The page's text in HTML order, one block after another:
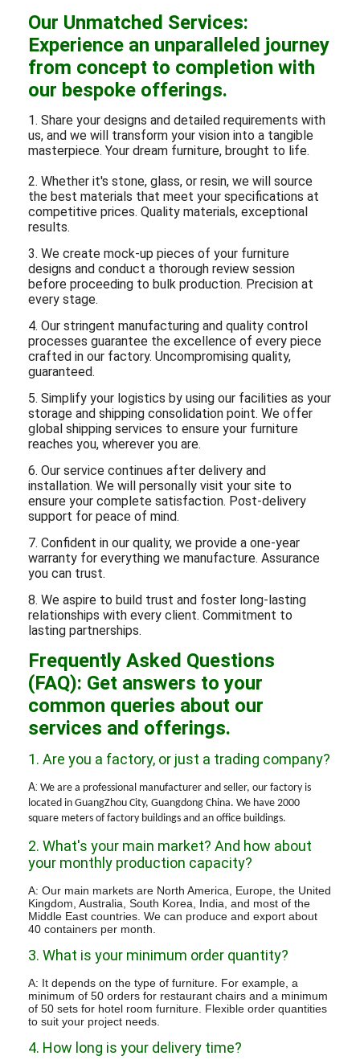
Our Unmatched Services:
Experience an unparalleled journey
from concept to completion with
our bespoke offerings.
1. Share your designs and detailed requirements with
us, and we will transform your vision into a tangible
masterpiece. Your dream furniture, brought to life.
2. Whether it's stone, glass, or resin, we will source
the best materials that meet your specifications at
competitive prices. Quality materials, exceptional
results.
3. We create mock-up pieces of your furniture
designs and conduct a thorough review session
before proceeding to bulk production. Precision at
every stage.
4. Our stringent manufacturing and quality control
processes guarantee the excellence of every piece
crafted in our factory. Uncompromising quality,
guaranteed.
5. Simplify your logistics by using our facilities as your
storage and shipping consolidation point. We offer
global shipping services to ensure your furniture
reaches you, wherever you are.
6. Our service continues after delivery and
installation. We will personally visit your site to
ensure your complete satisfaction. Post-delivery
support for peace of mind.
7. Confident in our quality, we provide a one-year
warranty for everything we manufacture. Assurance
you can trust.
8. We aspire to build trust and foster long-lasting
relationships with every client. Commitment to
lasting partnerships.
Frequently Asked Questions
(FAQ): Get answers to your
common queries about our
services and offerings.
1. Are you a factory, or just a trading company?
A:We are a professional manufacturer and seller, our factory is
located inGuangZhou City, Guangdong China. We have2000
square meters of factory buildings andan office buildings.
2. What's your main market? And how about
your monthly production capacity?
A: Our main markets are North America, Europe, the United
Kingdom, Australia, South Korea, India, and most of the
Middle East countries. We can produce and export about
40 containers per month.
3. What is your minimum order quantity?
A: It depends on the type of furniture. For example, a
minimum of 50 orders for restaurant chairs and a minimum
of 50 sets for hotel room furniture. Flexible order quantities
to suit your project needs.
4. How long is your delivery time?